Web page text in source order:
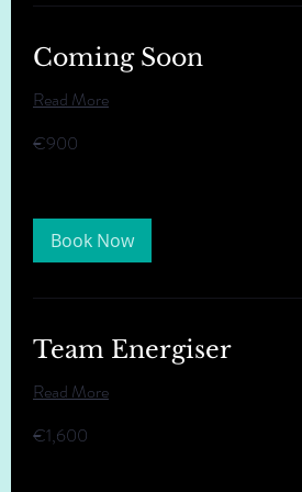
Coming Soon
Read More
euros
€900
Book Now
Team Energiser
Read More
euros
€1,600